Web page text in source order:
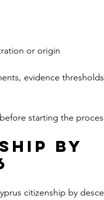
or origin
evidence
starting the
by
citizenship by